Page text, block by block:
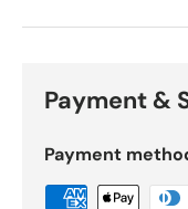
Payment &
Payment